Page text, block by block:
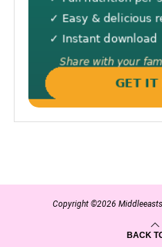
Copyright ©2026
BACK